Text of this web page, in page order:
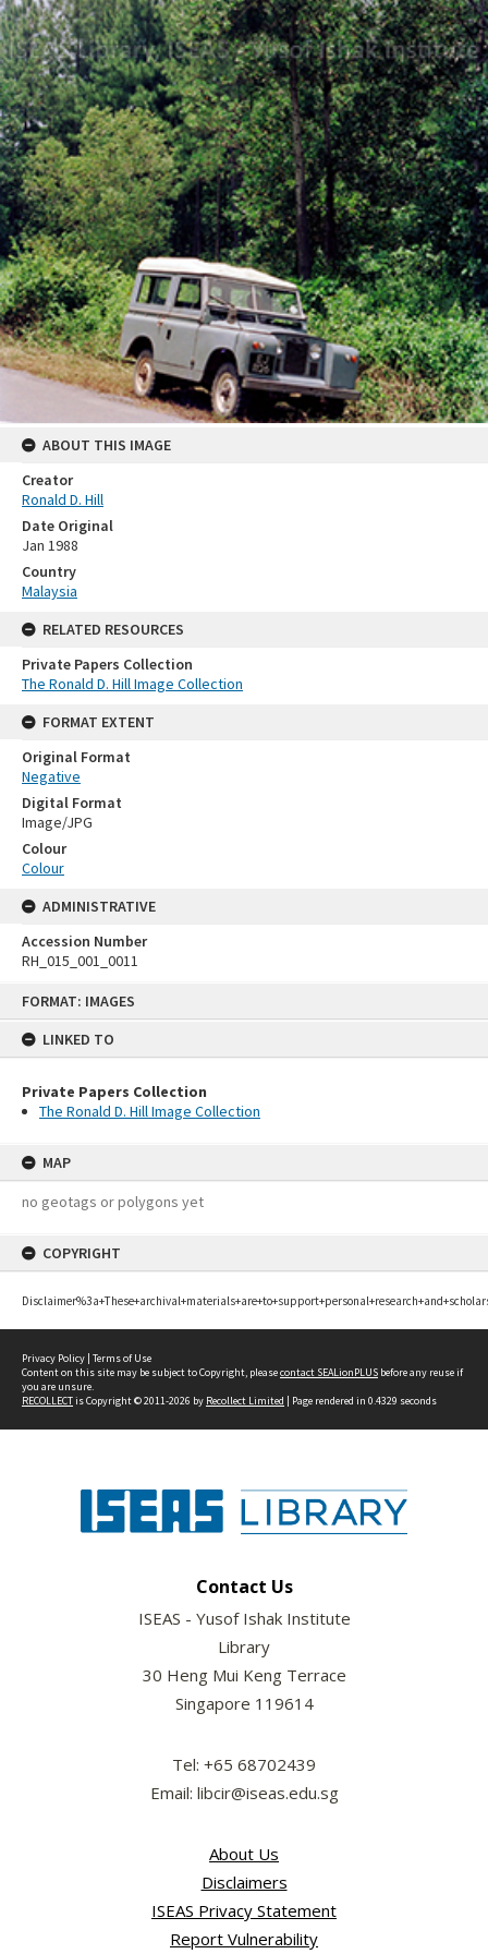
FORMAT: IMAGES
LINKED TO
Private Papers Collection
The Ronald D. Hill Image Collection
MAP
no geotags or polygons yet
COPYRIGHT
ABOUT THIS IMAGE
Creator
Ronald D. Hill
Date Original
Jan 1988
Country
Malaysia
RELATED RESOURCES
Private Papers Collection
The Ronald D. Hill Image Collection
FORMAT EXTENT
Original Format
Negative
Digital Format
Image/JPG
Colour
Colour
ADMINISTRATIVE
Accession Number
RH_015_001_0011
Privacy Policy | Terms of Use
Content on this site may be subject to Copyright, pleasecontact SEALionPLUS before any reuse if
you are unsure.
RECOLLECTis Copyright © 2011-2026 by Recollect Limited | Page rendered in 0.4329 seconds
Contact Us
ISEAS - Yusof Ishak Institute
Library
30 Heng Mui Keng Terrace
Singapore 119614
Tel: +65 68702439
Email: libcir@iseas.edu.sg
About Us
Disclaimers
ISEAS Privacy Statement
Report Vulnerability